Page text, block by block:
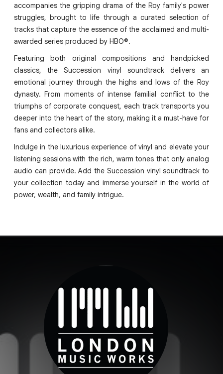
accompanies the gripping drama of the Roy family's power
struggles, brought to life through a curated selection of
tracks that capture the essence of the acclaimed and multi-
awarded series produced by HBO®.
Featuring both original compositions and handpicked
classics, the Succession vinyl soundtrack delivers an
emotional journey through the highs and lows of the Roy
dynasty. From moments of intense familial conflict to the
triumphs of corporate conquest, each track transports you
deeper into the heart of the story, making it a must-have for
fans and collectors alike.
Indulge in the luxurious experience of vinyl and elevate your
listening sessions with the rich, warm tones that only analog
audio can provide. Add the Succession vinyl soundtrack to
your collection today and immerse yourself in the world of
power, wealth, and family intrigue.